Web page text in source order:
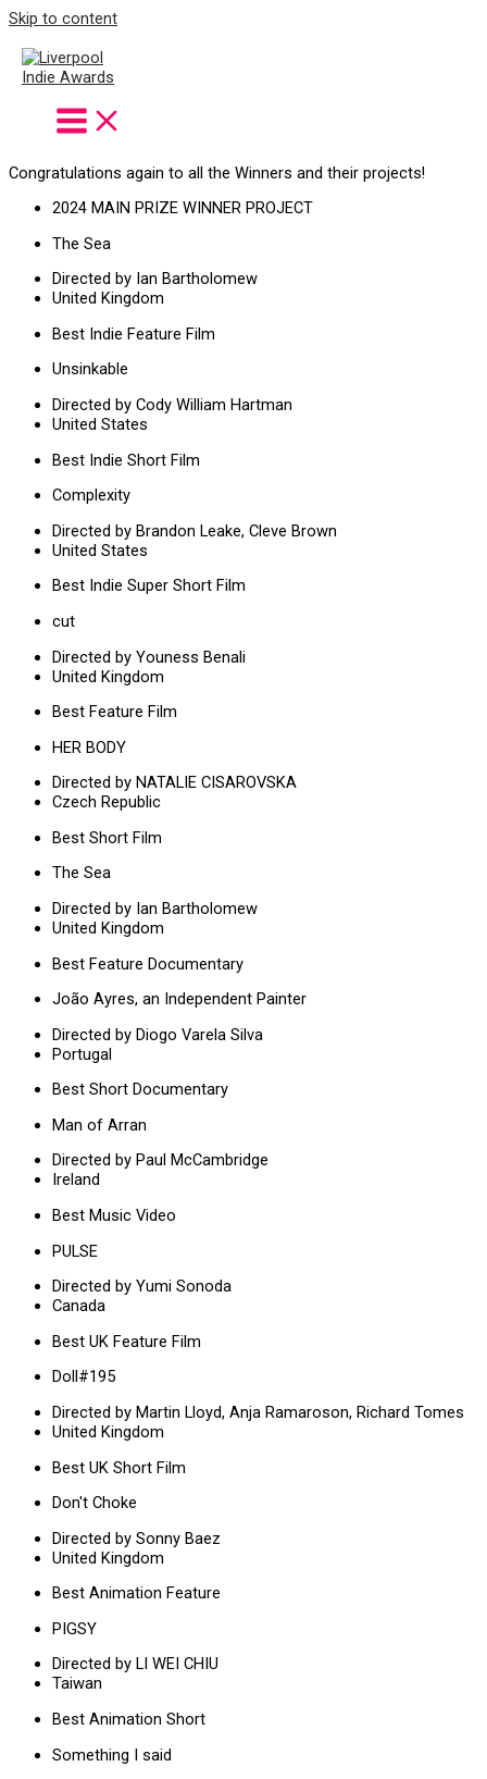
Skip to content
Winners
Winter Season
2024
Congratulations again to all the Winners and their projects!
2024 MAIN PRIZE WINNER PROJECT
The Sea
Directed by Ian Bartholomew
United Kingdom
Best Indie Feature Film
Unsinkable
Directed by Cody William Hartman
United States
Best Indie Short Film
Complexity
Directed by Brandon Leake, Cleve Brown
United States
Best Indie Super Short Film
cut
Directed by Youness Benali
United Kingdom
Best Feature Film
HER BODY
Directed by NATALIE CISAROVSKA
Czech Republic
Best Short Film
The Sea
Directed by Ian Bartholomew
United Kingdom
Best Feature Documentary
João Ayres, an Independent Painter
Directed by Diogo Varela Silva
Portugal
Best Short Documentary
Man of Arran
Directed by Paul McCambridge
Ireland
Best Music Video
PULSE
Directed by Yumi Sonoda
Canada
Best UK Feature Film
Doll#195
Directed by Martin Lloyd, Anja Ramaroson, Richard Tomes
United Kingdom
Best UK Short Film
Don't Choke
Directed by Sonny Baez
United Kingdom
Best Animation Feature
PIGSY
Directed by LI WEI CHIU
Taiwan
Best Animation Short
Something I said